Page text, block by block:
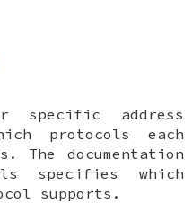
specific address
protocols each
The documentation
specifies which
supports.